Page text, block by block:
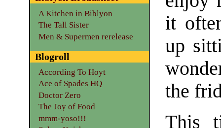
it
up
the
This
A Kitchen in Biblyon
The Tall Sister
Men & Supermen rerelease
Blogroll
According To Hoyt
Ace of Spades HQ
Doctor Zero
The Joy of Food
mmm-yoso!!!